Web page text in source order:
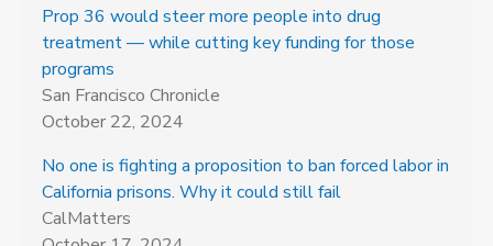
Prop 36 would steer more people into drug
treatment — while cutting key funding for those
programs
San Francisco Chronicle
October 22, 2024
No one is fighting a proposition to ban forced labor in
California prisons. Why it could still fail
CalMatters